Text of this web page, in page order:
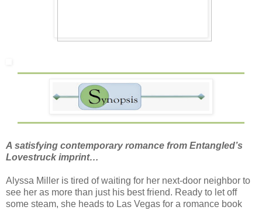
A satisfying contemporary romance from Entangled’s
Lovestruck imprint…
Alyssa Miller is tired of waiting for her next-door neighbor to
see her as more than just his best friend. Ready to let off
some steam, she heads to Las Vegas for a romance book